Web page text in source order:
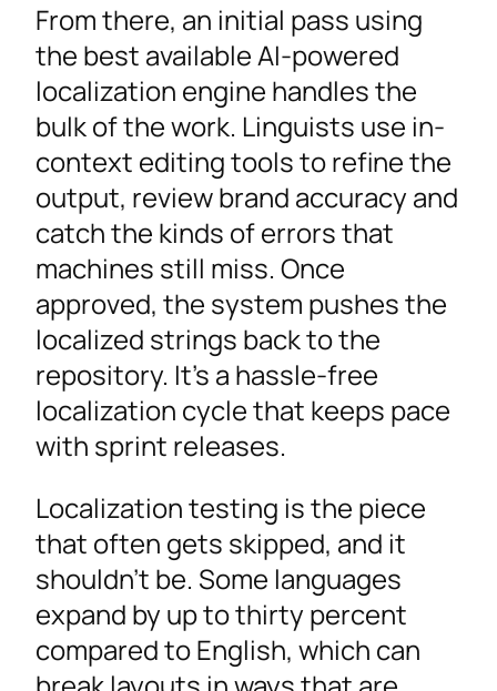
From there, an initial pass using
the best available AI-powered
localization engine handles the
bulk of the work. Linguists use in-
context editing tools to refine the
output, review brand accuracy and
catch the kinds of errors that
machines still miss. Once
approved, the system pushes the
localized strings back to the
repository. It’s a hassle-free
localization cycle that keeps pace
with sprint releases.
Localization testing is the piece
that often gets skipped, and it
shouldn’t be. Some languages
expand by up to thirty percent
compared to English, which can